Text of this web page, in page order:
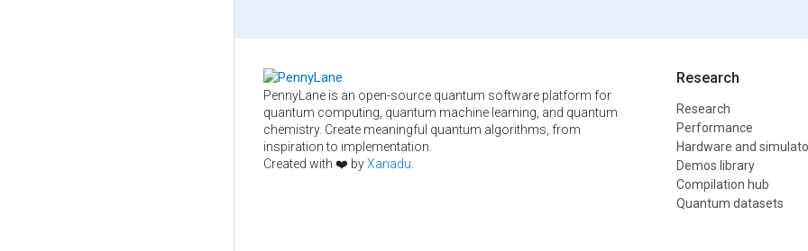
PennyLane is an open-source quantum software platform for
quantum computing, quantum machine learning, and quantum
chemistry. Create meaningful quantum algorithms, from
inspiration to implementation.
Created with ❤️ byXanadu
Research
Research
Performance
Hardware and
Demos library
Compilation hub
Quantum datasets